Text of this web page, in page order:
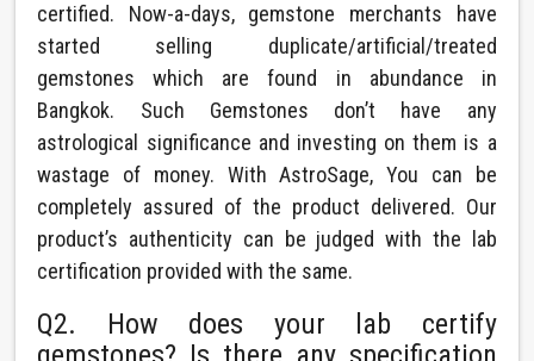
certified. Now-a-days, gemstone merchants have
started selling duplicate/artificial/treated
gemstones which are found in abundance in
Bangkok. Such Gemstones don’t have any
astrological significance and investing on them is a
wastage of money. With AstroSage, You can be
completely assured of the product delivered. Our
product’s authenticity can be judged with the lab
certification provided with the same.
Q2. How does your lab certify